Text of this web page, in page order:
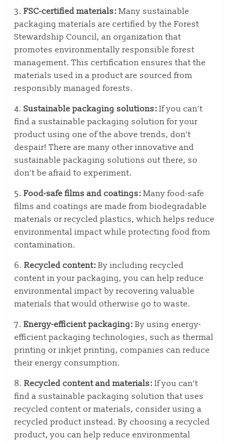
3.FSC-certified materials:Many sustainable
packaging materials are certified by the Forest
Stewardship Council, an organization that
promotes environmentally responsible forest
management. This certification ensures that the
materials used in a product are sourced from
responsibly managed forests.
4.Sustainable packaging solutions: If you can’t
find a sustainable packaging solution for your
product using one of the above trends, don’t
despair! There are many other innovative and
sustainable packaging solutions out there, so
don’t be afraid to experiment.
5.Food-safe films and coatings:Many food-safe
films and coatings are made from biodegradable
materials or recycled plastics, which helps reduce
environmental impact while protecting food from
contamination.
6.Recycled content: By including recycled
content in your packaging, you can help reduce
environmental impact by recovering valuable
materials that would otherwise go to waste.
7.Energy-efficient packaging: By using energy-
efficient packaging technologies, such as thermal
printing or inkjet printing, companies can reduce
their energy consumption.
8.Recycled content and materials: If you can’t
find a sustainable packaging solution that uses
recycled content or materials, consider using a
recycled product instead. By choosing a recycled
product, you can help reduce environmental